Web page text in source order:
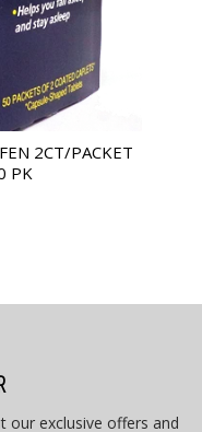
2CT/PACKET
PK
our exclusive offers and